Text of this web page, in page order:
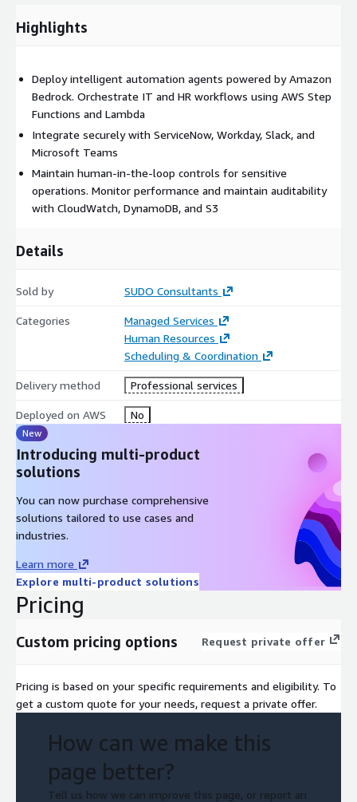
through rule-driven automation. Employees benefit from
This solution is ideal for growing enterprises and established
organizations seeking to modernize IT and HR operations with
governed AI automation. Whether automating onboarding
processes, access management, ticket triaging, or cross-
platform approvals, SUDO delivers a secure and future-ready
For organizations requiring customization, additional workflow
expansion, or enterprise integration strategy, SUDO’s AWS-
Highlights
Deploy intelligent automation agents powered by Amazon
Bedrock. Orchestrate IT and HR workflows using AWS Step
Functions and Lambda
Integrate securely with ServiceNow, Workday, Slack, and
Microsoft Teams
Maintain human-in-the-loop controls for sensitive
operations. Monitor performance and maintain auditability
with CloudWatch, DynamoDB, and S3
Details
Sold by SUDO Consultants
Categories
Managed Services
Human Resources
Scheduling & Coordination
Delivery method Professional services
Deployed on AWS No
New
Introducing multi-product
solutions
You can now purchase comprehensive
solutions tailored to use cases and
industries.
Learn more
Explore multi-product solutions
Pricing
Custom pricing options Request private offer
Pricing is based on your specific requirements and eligibility. To
get a custom quote for your needs, request a private offer.
How can we make this
page better?
Tell us how we can improve this page, or report an